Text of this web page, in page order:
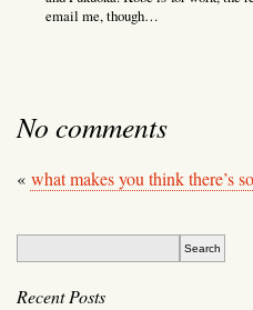
email me, though…
No comments
« what makes you think there’s
Recent Posts